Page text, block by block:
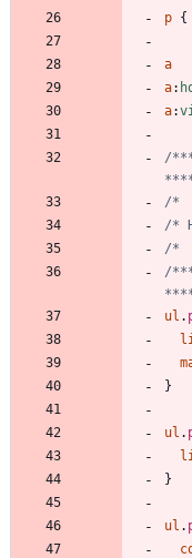
p {
a
a:
a:
/
/
ul .
}
ul .
}
ul .